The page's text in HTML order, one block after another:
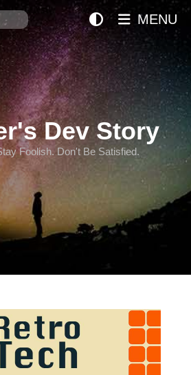
Search
Dev Story
Foolish. Don't Be Satisfied.
MENU